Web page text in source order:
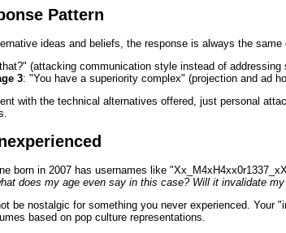
Pattern
ideas and beliefs, the response is always the
(attacking communication style instead of addressing
3: "You have a superiority complex" (projection and ad
with the technical alternatives offered, just personal
born in 2007 has usernames like
does my age even say in this case? Will it invalidate
be nostalgic for something you never experienced. Your
based on pop culture representations.